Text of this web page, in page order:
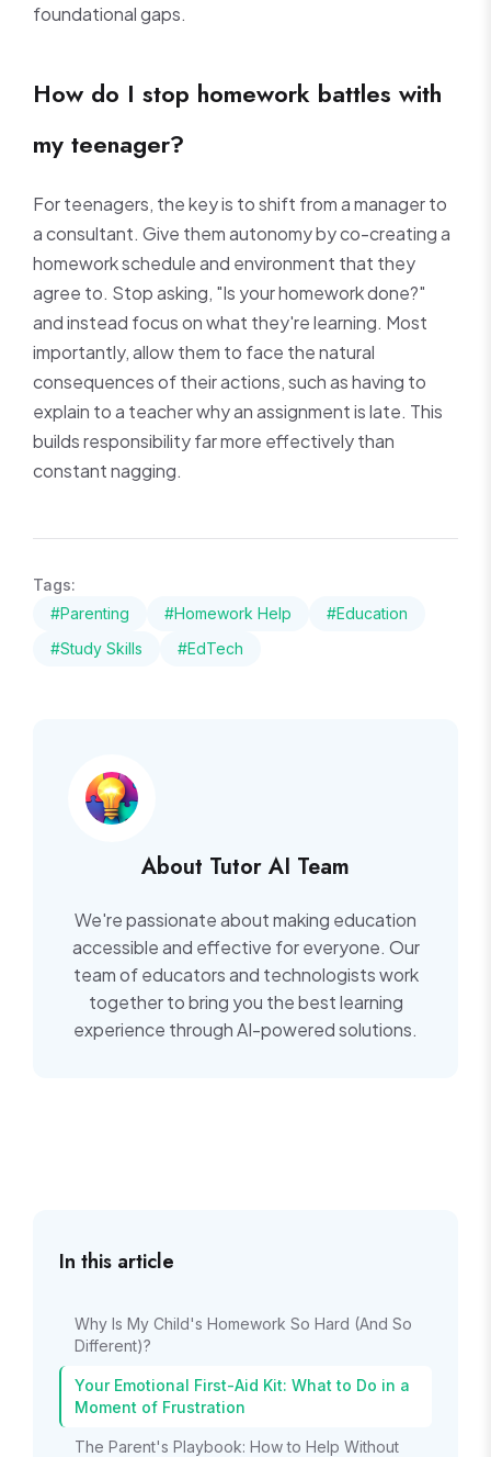
foundational gaps.
How do I stop homework battles with
my teenager?
For teenagers, the key is to shift from a manager to
a consultant. Give them autonomy by co-creating a
homework schedule and environment that they
agree to. Stop asking, "Is your homework done?"
and instead focus on what they're learning. Most
importantly, allow them to face the natural
consequences of their actions, such as having to
explain to a teacher why an assignment is late. This
builds responsibility far more effectively than
constant nagging.
Tags:
#Parenting
#Homework Help
#Education
#Study Skills
#EdTech
About Tutor AI Team
We're passionate about making education
accessible and effective for everyone. Our
team of educators and technologists work
together to bring you the best learning
experience through AI-powered solutions.
In this article
Why Is My Child's Homework So Hard (And So
Different)?
Your Emotional First-Aid Kit: What to Do in a
Moment of Frustration
The Parent's Playbook: How to Help Without